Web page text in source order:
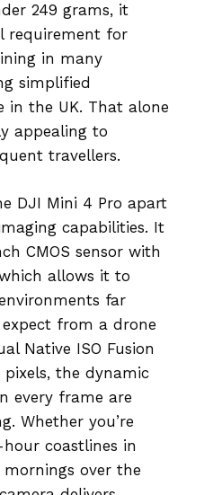
249 grams, it
requirement for
in many
simplified
in the UK. That alone
appealing to
travellers.
DJI Mini 4 Pro apart
capabilities. It
CMOS sensor with
allows it to
far
from a drone
Native ISO Fusion
the dynamic
every frame are
Whether you’re
coastlines in
over the